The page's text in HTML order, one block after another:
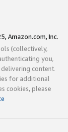
Amazon.com, Inc.
(collectively,
you,
content.
for additional
cookies, please